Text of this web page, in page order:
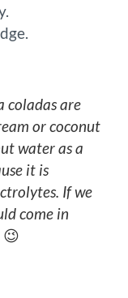
coladas are
or coconut
water as a
it is
If we
come in
😉